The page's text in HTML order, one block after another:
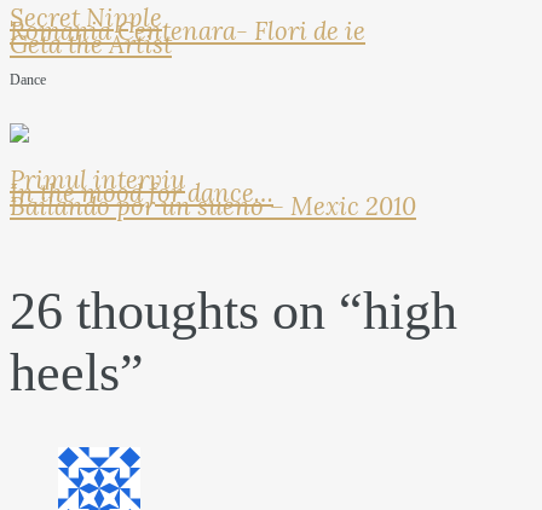
Secret Nipple
Romania Centenara- Flori de ie
Geta the Artist
Dance
Primul interviu
In the mood for dance…
Bailando por un sueno – Mexic 2010
26 thoughts on “high
heels”